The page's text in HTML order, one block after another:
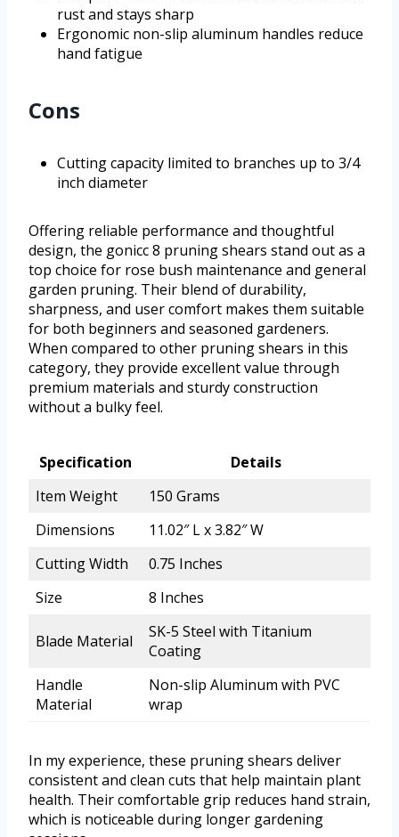
rust and stays sharp
Ergonomic non-slip aluminum handles reduce
hand fatigue
Cons
Cutting capacity limited to branches up to 3/4
inch diameter
Offering reliable performance and thoughtful
design, the gonicc 8 pruning shears stand out as a
top choice for rose bush maintenance and general
garden pruning. Their blend of durability,
sharpness, and user comfort makes them suitable
for both beginners and seasoned gardeners.
When compared to other pruning shears in this
category, they provide excellent value through
premium materials and sturdy construction
without a bulky feel.
Specification
Details
Item Weight
150 Grams
Dimensions
11.02″ L x 3.82″ W
Cutting Width
0.75 Inches
Size
8 Inches
Blade Material
SK-5 Steel with Titanium
Coating
Handle
Material
Non-slip Aluminum with PVC
wrap
In my experience, these pruning shears deliver
consistent and clean cuts that help maintain plant
health. Their comfortable grip reduces hand strain,
which is noticeable during longer gardening